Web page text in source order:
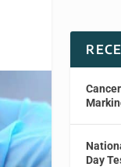
Day